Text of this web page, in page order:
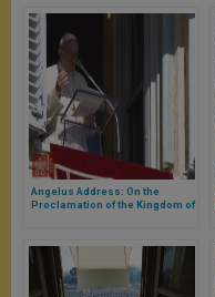
Angelus Address: On the
Proclamation of the Kingdom of